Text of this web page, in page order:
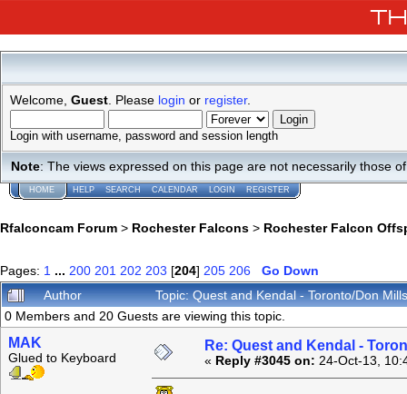
Welcome, Guest . Please login or register.
Login with username, password and session length
Note: The views expressed on this page are not necessarily those
HOME HELP SEARCH CALENDAR LOGIN REGISTER
Rfalconcam Forum > Rochester Falcons > Rochester Falcon
Pages: 1 ... 200 201 202 203 [204] 205 206
Go Down
Author
Topic: Quest and Kendal - Toronto/Don
0 Members and 20 Guests are viewing this topic.
MAK
Glued to Keyboard
Re: Quest and Kendal -
« Reply #3045 on: 24-Oct-13,